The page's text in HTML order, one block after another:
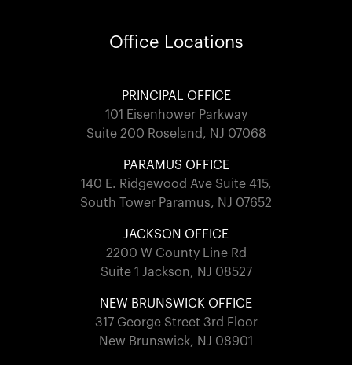
Office Locations
PRINCIPAL OFFICE
101 Eisenhower Parkway
Suite 200 Roseland, NJ 07068
PARAMUS OFFICE
140 E. Ridgewood Ave Suite 415,
South Tower Paramus, NJ 07652
JACKSON OFFICE
2200 W County Line Rd
Suite 1 Jackson, NJ 08527
NEW BRUNSWICK OFFICE
317 George Street 3rd Floor
New Brunswick, NJ 08901